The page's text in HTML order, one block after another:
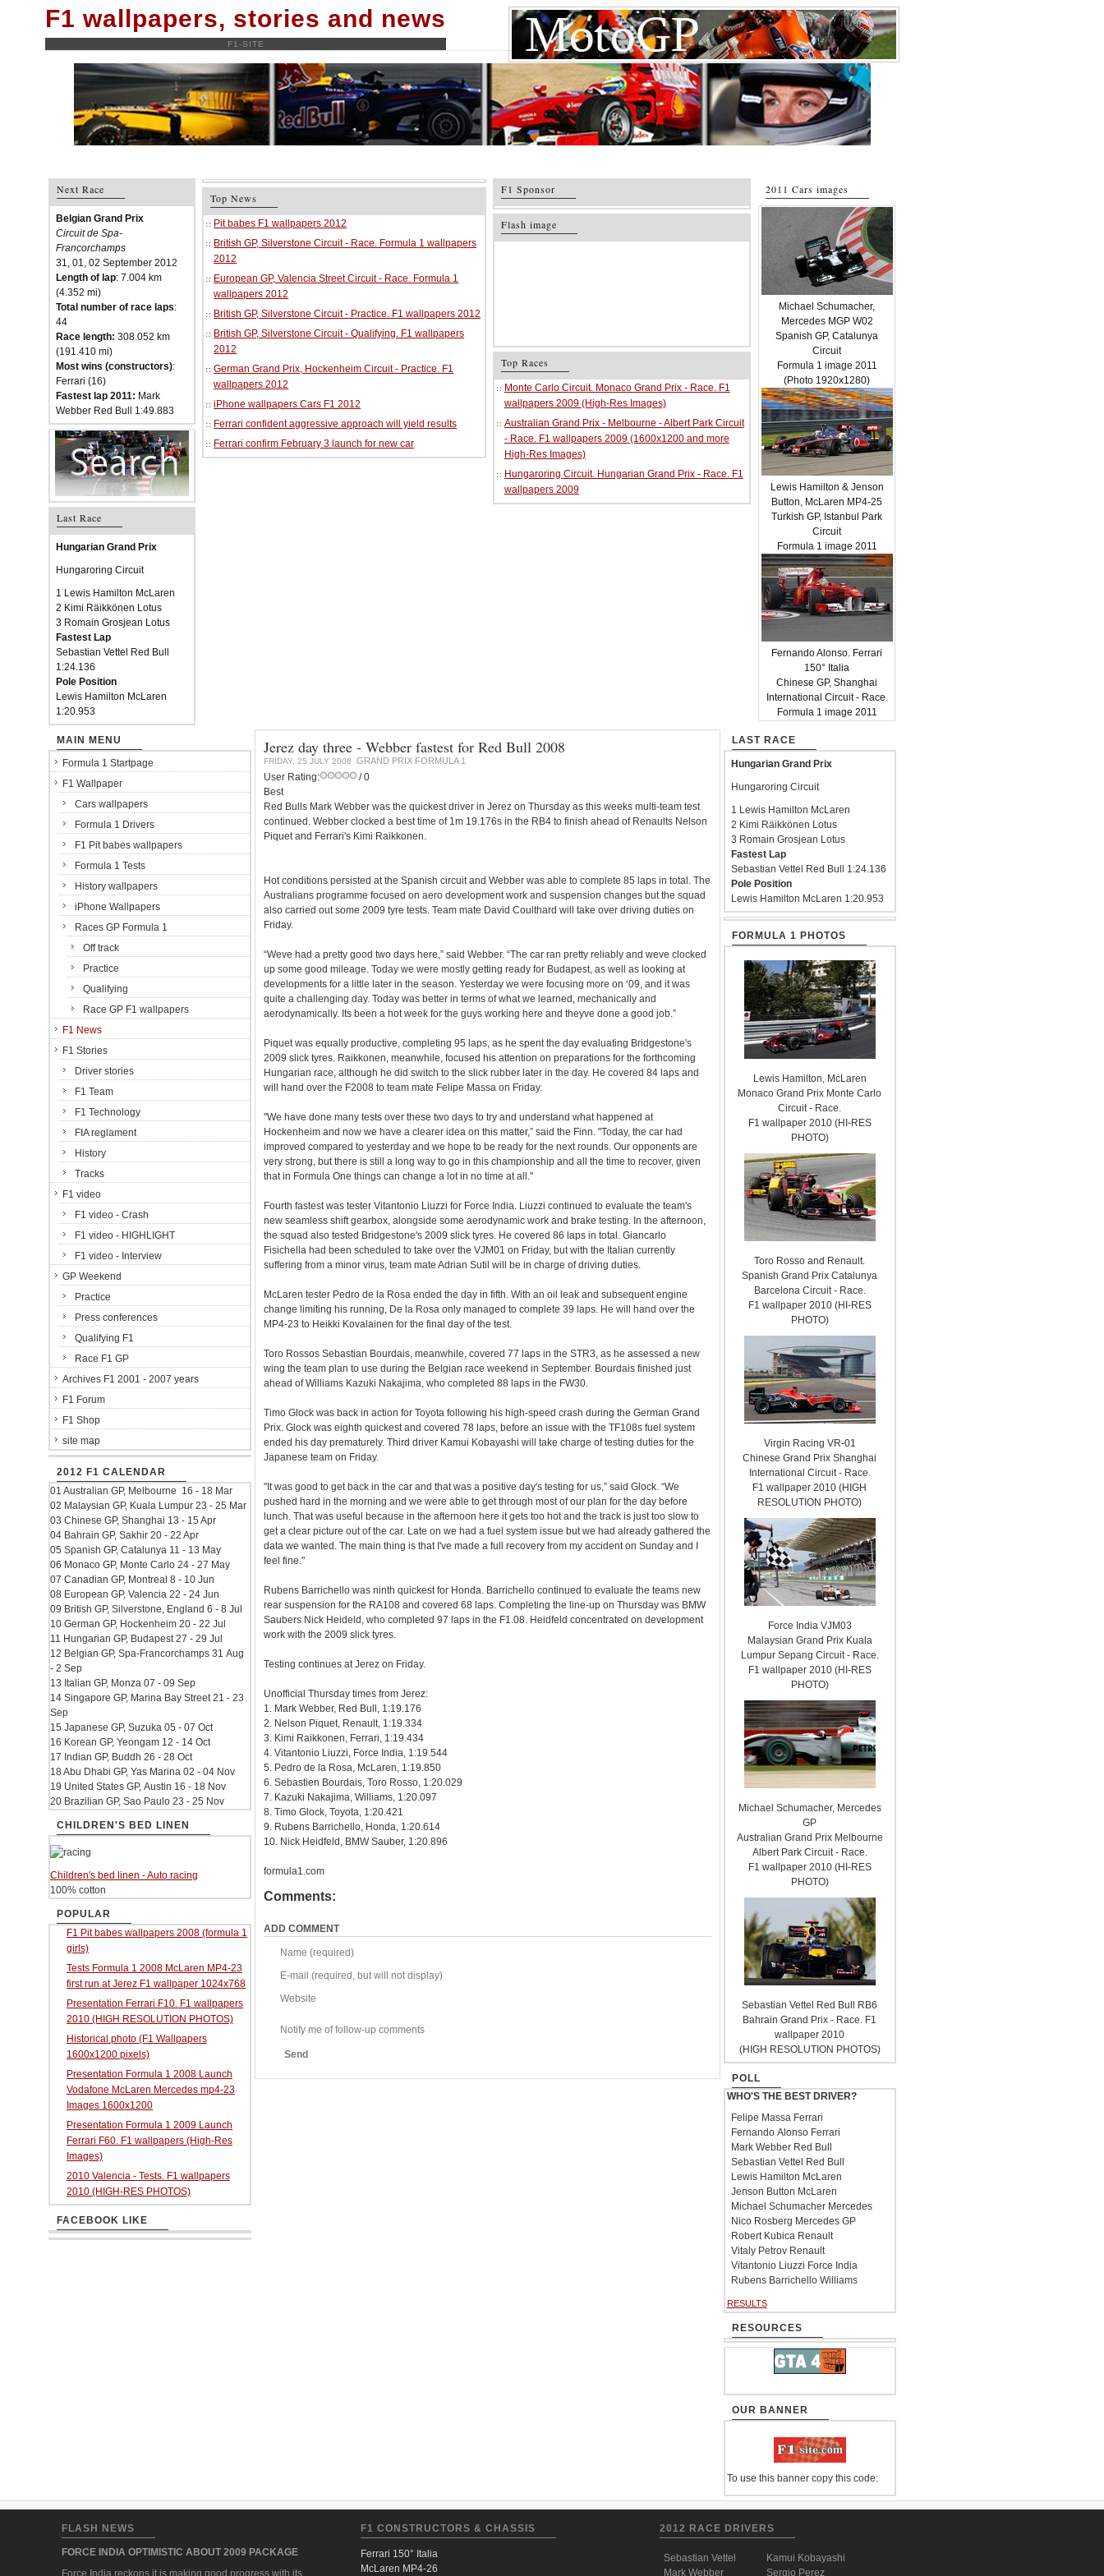
F1 wallpapers, stories and news
F1-SITE
Next Race
Belgian Grand Prix
Circuit de Spa-
Francorchamps
31, 01, 02 September 2012
Length of lap: 7.004 km
(4.352 mi)
Total number of race laps:
44
Race length: 308.052 km
(191.410 mi)
Most wins (constructors):
Ferrari (16)
Fastest lap 2011: Mark
Webber Red Bull 1:49.883
Last Race
Hungarian Grand Prix
Hungaroring Circuit
1 Lewis Hamilton McLaren
2 Kimi Räikkönen Lotus
3 Romain Grosjean Lotus
Fastest Lap
Sebastian Vettel Red Bull
1:24.136
Pole Position
Lewis Hamilton McLaren
1:20.953
Top News
Pit babes F1 wallpapers 2012
British GP, Silverstone Circuit - Race. Formula 1 wallpapers
2012
European GP, Valencia Street Circuit - Race. Formula 1
wallpapers 2012
British GP, Silverstone Circuit - Practice. F1 wallpapers 2012
British GP, Silverstone Circuit - Qualifying. F1 wallpapers
2012
German Grand Prix, Hockenheim Circuit - Practice. F1
wallpapers 2012
iPhone wallpapers Cars F1 2012
Ferrari confident aggressive approach will yield results
Ferrari confirm February 3 launch for new car
F1 Sponsor
Flash image
Top Races
Monte Carlo Circuit. Monaco Grand Prix - Race. F1
wallpapers 2009 (High-Res Images)
Australian Grand Prix - Melbourne - Albert Park Circuit
- Race. F1 wallpapers 2009 (1600x1200 and more
High-Res Images)
Hungaroring Circuit. Hungarian Grand Prix - Race. F1
wallpapers 2009
2011 Cars images
Michael Schumacher,
Mercedes MGP W02
Spanish GP, Catalunya
Circuit
Formula 1 image 2011
(Photo 1920x1280)
Lewis Hamilton & Jenson
Button, McLaren MP4-25
Turkish GP, Istanbul Park
Circuit
Formula 1 image 2011
Fernando Alonso. Ferrari
150° Italia
Chinese GP, Shanghai
International Circuit - Race.
Formula 1 image 2011
Jerez day three - Webber fastest for Red Bull 2008
FRIDAY, 25 JULY 2008 GRAND PRIX FORMULA 1
User Rating:
/ 0
Best
Red Bulls Mark Webber was the quickest driver in Jerez on Thursday as this weeks multi-team test
continued. Webber clocked a best time of 1m 19.176s in the RB4 to finish ahead of Renaults Nelson
Piquet and Ferrari's Kimi Raikkonen.
Hot conditions persisted at the Spanish circuit and Webber was able to complete 85 laps in total. The
Australians programme focused on aero development work and suspension changes but the squad
also carried out some 2009 tyre tests. Team mate David Coulthard will take over driving duties on
Friday.
“Weve had a pretty good two days here,” said Webber. “The car ran pretty reliably and weve clocked
up some good mileage. Today we were mostly getting ready for Budapest, as well as looking at
developments for a little later in the season. Yesterday we were focusing more on ‘09, and it was
quite a challenging day. Today was better in terms of what we learned, mechanically and
aerodynamically. Its been a hot week for the guys working here and theyve done a good job.”
Piquet was equally productive, completing 95 laps, as he spent the day evaluating Bridgestone's
2009 slick tyres. Raikkonen, meanwhile, focused his attention on preparations for the forthcoming
Hungarian race, although he did switch to the slick rubber later in the day. He covered 84 laps and
will hand over the F2008 to team mate Felipe Massa on Friday.
"We have done many tests over these two days to try and understand what happened at
Hockenheim and now we have a clearer idea on this matter,” said the Finn. "Today, the car had
improved compared to yesterday and we hope to be ready for the next rounds. Our opponents are
very strong, but there is still a long way to go in this championship and all the time to recover, given
that in Formula One things can change a lot in no time at all."
Fourth fastest was tester Vitantonio Liuzzi for Force India. Liuzzi continued to evaluate the team's
new seamless shift gearbox, alongside some aerodynamic work and brake testing. In the afternoon,
the squad also tested Bridgestone's 2009 slick tyres. He covered 86 laps in total. Giancarlo
Fisichella had been scheduled to take over the VJM01 on Friday, but with the Italian currently
suffering from a minor virus, team mate Adrian Sutil will be in charge of driving duties.
McLaren tester Pedro de la Rosa ended the day in fifth. With an oil leak and subsequent engine
change limiting his running, De la Rosa only managed to complete 39 laps. He will hand over the
MP4-23 to Heikki Kovalainen for the final day of the test.
Toro Rossos Sebastian Bourdais, meanwhile, covered 77 laps in the STR3, as he assessed a new
wing the team plan to use during the Belgian race weekend in September. Bourdais finished just
ahead of Williams Kazuki Nakajima, who completed 88 laps in the FW30.
Timo Glock was back in action for Toyota following his high-speed crash during the German Grand
Prix. Glock was eighth quickest and covered 78 laps, before an issue with the TF108s fuel system
ended his day prematurely. Third driver Kamui Kobayashi will take charge of testing duties for the
Japanese team on Friday.
"It was good to get back in the car and that was a positive day's testing for us,” said Glock. “We
pushed hard in the morning and we were able to get through most of our plan for the day before
lunch. That was useful because in the afternoon here it gets too hot and the track is just too slow to
get a clear picture out of the car. Late on we had a fuel system issue but we had already gathered the
data we wanted. The main thing is that I've made a full recovery from my accident on Sunday and I
feel fine."
Rubens Barrichello was ninth quickest for Honda. Barrichello continued to evaluate the teams new
rear suspension for the RA108 and covered 68 laps. Completing the line-up on Thursday was BMW
Saubers Nick Heideld, who completed 97 laps in the F1.08. Heidfeld concentrated on development
work with the 2009 slick tyres.
Testing continues at Jerez on Friday.
Unofficial Thursday times from Jerez:
1. Mark Webber, Red Bull, 1:19.176
2. Nelson Piquet, Renault, 1:19.334
3. Kimi Raikkonen, Ferrari, 1:19.434
4. Vitantonio Liuzzi, Force India, 1:19.544
5. Pedro de la Rosa, McLaren, 1:19.850
6. Sebastien Bourdais, Toro Rosso, 1:20.029
7. Kazuki Nakajima, Williams, 1:20.097
8. Timo Glock, Toyota, 1:20.421
9. Rubens Barrichello, Honda, 1:20.614
10. Nick Heidfeld, BMW Sauber, 1:20.896
formula1.com
Comments:
ADD COMMENT
Name (required)
E-mail (required, but will not display)
Website
Notify me of follow-up comments
Send
MAIN MENU
Formula 1 Startpage
F1 Wallpaper
Cars wallpapers
Formula 1 Drivers
F1 Pit babes wallpapers
Formula 1 Tests
History wallpapers
iPhone Wallpapers
Races GP Formula 1
Off track
Practice
Qualifying
Race GP F1 wallpapers
F1 News
F1 Stories
Driver stories
F1 Team
F1 Technology
FIA reglament
History
Tracks
F1 video
F1 video - Crash
F1 video - HIGHLIGHT
F1 video - Interview
GP Weekend
Practice
Press conferences
Qualifying F1
Race F1 GP
Archives F1 2001 - 2007 years
F1 Forum
F1 Shop
site map
2012 F1 CALENDAR
01 Australian GP, Melbourne 16 - 18 Mar
02 Malaysian GP, Kuala Lumpur 23 - 25 Mar
03 Chinese GP, Shanghai 13 - 15 Apr
04 Bahrain GP, Sakhir 20 - 22 Apr
05 Spanish GP, Catalunya 11 - 13 May
06 Monaco GP, Monte Carlo 24 - 27 May
07 Canadian GP, Montreal 8 - 10 Jun
08 European GP, Valencia 22 - 24 Jun
09 British GP, Silverstone, England 6 - 8 Jul
10 German GP, Hockenheim 20 - 22 Jul
11 Hungarian GP, Budapest 27 - 29 Jul
12 Belgian GP, Spa-Francorchamps 31 Aug
- 2 Sep
13 Italian GP, Monza 07 - 09 Sep
14 Singapore GP, Marina Bay Street 21 - 23
Sep
15 Japanese GP, Suzuka 05 - 07 Oct
16 Korean GP, Yeongam 12 - 14 Oct
17 Indian GP, Buddh 26 - 28 Oct
18 Abu Dhabi GP, Yas Marina 02 - 04 Nov
19 United States GP, Austin 16 - 18 Nov
20 Brazilian GP, Sao Paulo 23 - 25 Nov
CHILDREN'S BED LINEN
Children's bed linen - Auto racing
100% cotton
POPULAR
F1 Pit babes wallpapers 2008 (formula 1
girls)
Tests Formula 1 2008 McLaren MP4-23
first run at Jerez F1 wallpaper 1024x768
Presentation Ferrari F10. F1 wallpapers
2010 (HIGH RESOLUTION PHOTOS)
Historical photo (F1 Wallpapers
1600x1200 pixels)
Presentation Formula 1 2008 Launch
Vodafone McLaren Mercedes mp4-23
Images 1600x1200
Presentation Formula 1 2009 Launch
Ferrari F60. F1 wallpapers (High-Res
Images)
2010 Valencia - Tests. F1 wallpapers
2010 (HIGH-RES PHOTOS)
FACEBOOK LIKE
LAST RACE
Hungarian Grand Prix
Hungaroring Circuit
1 Lewis Hamilton McLaren
2 Kimi Räikkönen Lotus
3 Romain Grosjean Lotus
Fastest Lap
Sebastian Vettel Red Bull 1:24.136
Pole Position
Lewis Hamilton McLaren 1:20.953
FORMULA 1 PHOTOS
Lewis Hamilton, McLaren
Monaco Grand Prix Monte Carlo
Circuit - Race.
F1 wallpaper 2010 (HI-RES
PHOTO)
Toro Rosso and Renault.
Spanish Grand Prix Catalunya
Barcelona Circuit - Race.
F1 wallpaper 2010 (HI-RES
PHOTO)
Virgin Racing VR-01
Chinese Grand Prix Shanghai
International Circuit - Race.
F1 wallpaper 2010 (HIGH
RESOLUTION PHOTO)
Force India VJM03
Malaysian Grand Prix Kuala
Lumpur Sepang Circuit - Race.
F1 wallpaper 2010 (HI-RES
PHOTO)
Michael Schumacher, Mercedes
GP
Australian Grand Prix Melbourne
Albert Park Circuit - Race.
F1 wallpaper 2010 (HI-RES
PHOTO)
Sebastian Vettel Red Bull RB6
Bahrain Grand Prix - Race. F1
wallpaper 2010
(HIGH RESOLUTION PHOTOS)
POLL
WHO'S THE BEST DRIVER?
Felipe Massa Ferrari
Fernando Alonso Ferrari
Mark Webber Red Bull
Sebastian Vettel Red Bull
Lewis Hamilton McLaren
Jenson Button McLaren
Michael Schumacher Mercedes
Nico Rosberg Mercedes GP
Robert Kubica Renault
Vitaly Petrov Renault
Vitantonio Liuzzi Force India
Rubens Barrichello Williams
RESULTS
RESOURCES
OUR BANNER
To use this banner copy this code:
FLASH NEWS
FORCE INDIA OPTIMISTIC ABOUT 2009 PACKAGE
Force India reckons it is making good progress with its
F1 CONSTRUCTORS & CHASSIS
Ferrari 150° Italia
McLaren MP4-26
2012 RACE DRIVERS
Sebastian Vettel
Mark Webber
Kamui Kobayashi
Sergio Perez